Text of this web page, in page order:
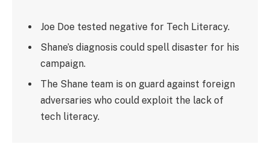
Joe Doe tested negative for Tech Literacy.
Shane’s diagnosis could spell disaster for his
campaign.
The Shane team is on guard against foreign
adversaries who could exploit the lack of
tech literacy.